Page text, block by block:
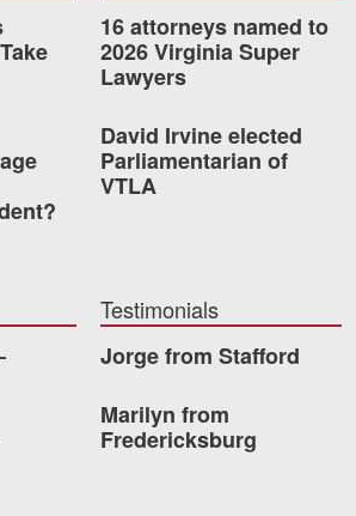
Testimonials
Resources
Blog
News
Videos
Richmond, VA
VA
Chesterfield, VA
16 attorneys named to
2026 Virginia Super
Lawyers
David Irvine elected
Parliamentarian of
VTLA
Testimonials
Jorge from Stafford
Marilyn from
Fredericksburg